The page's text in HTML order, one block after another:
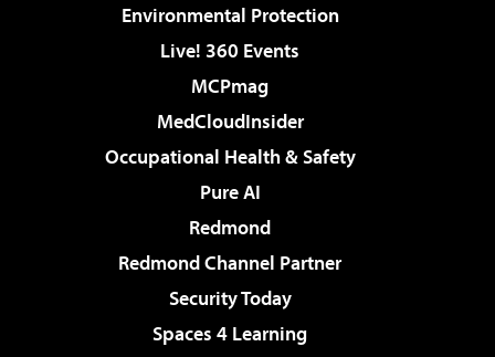
Environmental Protection
Live! 360 Events
MCPmag
MedCloudInsider
Occupational Health & Safety
Pure AI
Redmond
Redmond Channel Partner
Security Today
Spaces 4 Learning